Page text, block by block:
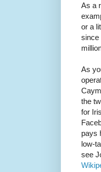
As a
or a
since
As
the
for
pays
low-
see